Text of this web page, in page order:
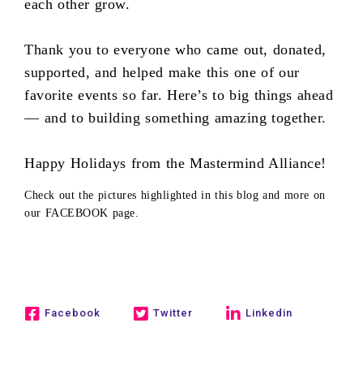
each other grow.
Thank you to everyone who came out, donated,
supported, and helped make this one of our
favorite events so far. Here’s to big things ahead
— and to building something amazing together.
Happy Holidays from the Mastermind Alliance!
Check out the pictures highlighted in this blog and more on
our FACEBOOK page.
Facebook Twitter Linkedin